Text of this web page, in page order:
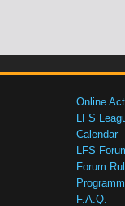
Online
LFS
Calendar
LFS
Forum
F.A.Q.